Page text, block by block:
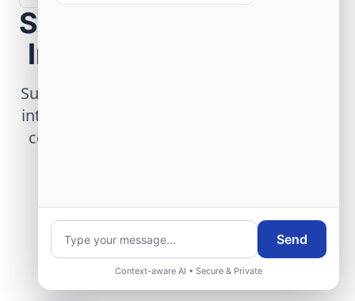
Scope Your Aerospace
Infrastructure Project
Submit technical requirements for avionics
integration, telemetry arrays, or command
center modernization to our engineering
Request Engineering Audit
Send
Context-aware AI • Secure & Private